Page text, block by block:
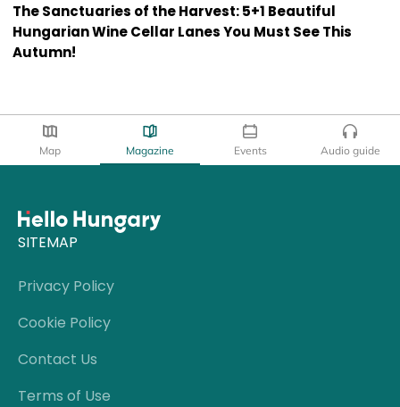
The Sanctuaries of the Harvest: 5+1 Beautiful
Hungarian Wine Cellar Lanes You Must See This
Autumn!
Map Magazine Events Audio guide
SITEMAP
Privacy Policy
Cookie Policy
Contact Us
Terms of Use